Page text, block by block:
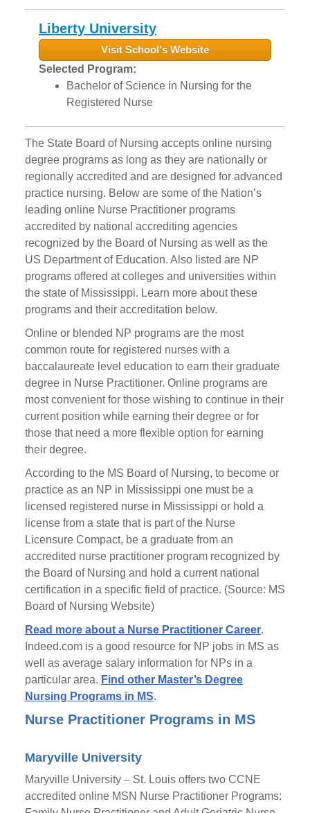
Liberty University
Visit School's Website
Selected Program:
Bachelor of Science in Nursing for the
Registered Nurse
The State Board of Nursing accepts online nursing
degree programs as long as they are nationally or
regionally accredited and are designed for advanced
practice nursing. Below are some of the Nation’s
leading online Nurse Practitioner programs
accredited by national accrediting agencies
recognized by the Board of Nursing as well as the
US Department of Education. Also listed are NP
programs offered at colleges and universities within
the state of Mississippi. Learn more about these
programs and their accreditation below.
Online or blended NP programs are the most
common route for registered nurses with a
baccalaureate level education to earn their graduate
degree in Nurse Practitioner. Online programs are
most convenient for those wishing to continue in their
current position while earning their degree or for
those that need a more flexible option for earning
their degree.
According to the MS Board of Nursing, to become or
practice as an NP in Mississippi one must be a
licensed registered nurse in Mississippi or hold a
license from a state that is part of the Nurse
Licensure Compact, be a graduate from an
accredited nurse practitioner program recognized by
the Board of Nursing and hold a current national
certification in a specific field of practice. (Source: MS
Board of Nursing Website)
Read more about a Nurse Practitioner Career.
Indeed.com is a good resource for NP jobs in MS as
well as average salary information for NPs in a
particular area. Find other Master’s Degree
Nursing Programs in MS.
Nurse Practitioner Programs in MS
Maryville University
Maryville University – St. Louis offers two CCNE
accredited online MSN Nurse Practitioner Programs: